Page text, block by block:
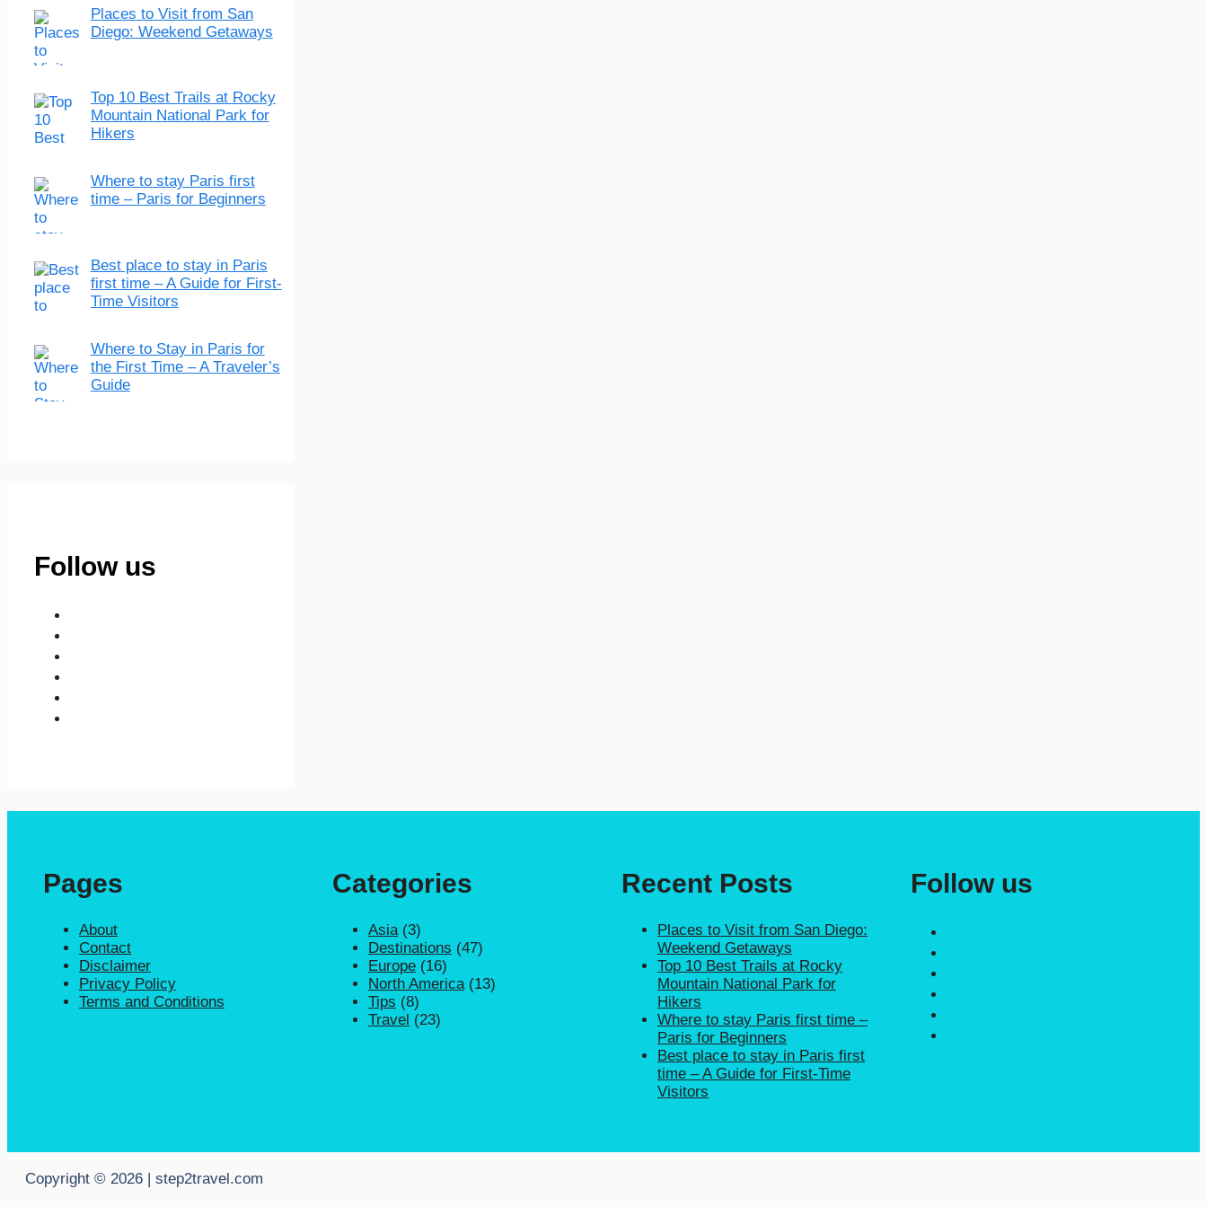
Places to Visit from San
Diego: Weekend Getaways
Top 10 Best Trails at Rocky
Mountain National Park for
Hikers
Where to stay Paris first
time – Paris for Beginners
Best place to stay in Paris
first time – A Guide for First-
Time Visitors
Where to Stay in Paris for
the First Time – A Traveler’s
Guide
Follow us
Pages
About
Contact
Disclaimer
Privacy Policy
Terms and Conditions
Categories
Asia(3)
Destinations (47)
Europe (16)
North America(13)
Tips (8)
Travel (23)
Recent Posts
Places to Visit from San Diego:
Weekend Getaways
Top 10 Best Trails at Rocky
Mountain National Park for
Hikers
Where to stay Paris first time –
Paris for Beginners
Best place to stay in Paris first
time – A Guide for First-Time
Visitors
Follow us
Copyright © 2026 | step2travel.com